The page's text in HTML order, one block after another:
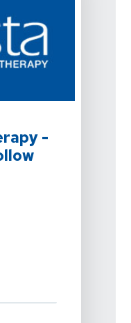
-
Therapy - Dallas,
Therapy -